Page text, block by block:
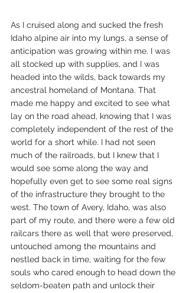
As I cruised along and sucked the fresh
Idaho alpine air into my lungs, a sense of
anticipation was growing within me. I was
all stocked up with supplies, and I was
headed into the wilds, back towards my
ancestral homeland of Montana. That
made me happy and excited to see what
lay on the road ahead, knowing that I was
completely independent of the rest of the
world for a short while. I had not seen
much of the railroads, but I knew that I
would see some along the way and
hopefully even get to see some real signs
of the infrastructure they brought to the
west. The town of Avery, Idaho, was also
part of my route, and there were a few old
railcars there as well that were preserved,
untouched among the mountains and
nestled back in time, waiting for the few
souls who cared enough to head down the
seldom-beaten path and unlock their